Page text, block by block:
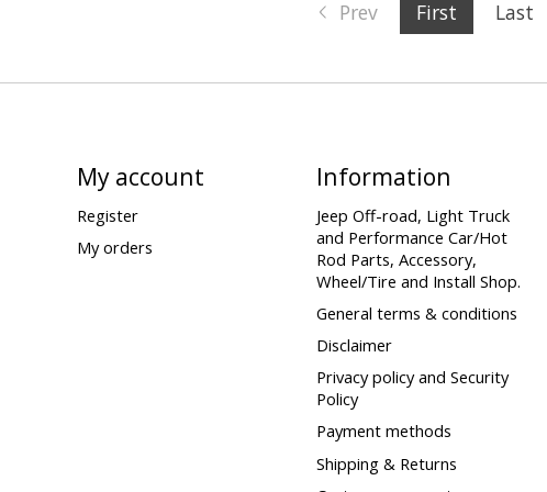
Prev First Last
My account
Register
My orders
Information
Jeep Off-road, Light Truck
and Performance Car/Hot
Rod Parts, Accessory,
Wheel/Tire and Install Shop.
General terms & conditions
Disclaimer
Privacy policy and Security
Policy
Payment methods
Shipping & Returns